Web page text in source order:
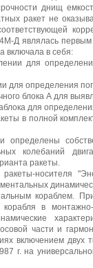
днищ
ракет не
Д являлась
включала в себя:
для
определения
блока А для
для
в полной
колебаний
ракеты.
ракеты-носителя
кораблем.
в монтажно-
части и
включением двух
г. на